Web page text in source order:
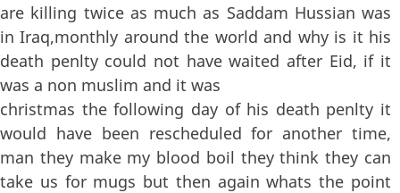
are killing twice as much as Saddam Hussian was
in Iraq,monthly around the world and why is it his
death penlty could not have waited after Eid, if it
was a non muslim and it was
christmas the following day of his death penlty it
would have been rescheduled for another time,
man they make my blood boil they think they can
take us for mugs but then again whats the point